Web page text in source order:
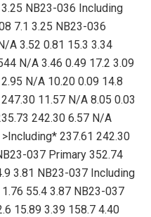
NB23-036 Including
7.1 3.25 NB23-036
A 3.52 0.81 15.3 3.34
N/A 3.46 0.49 17.2 3.09
N/A 10.20 0.09 14.8
11.57 N/A 8.05 0.03
242.30 6.57 N/A
237.61 242.30
037 Primary 352.74
3.81 NB23-037 Including
55.4 3.87 NB23-037
15.89 3.39 158.7 4.40